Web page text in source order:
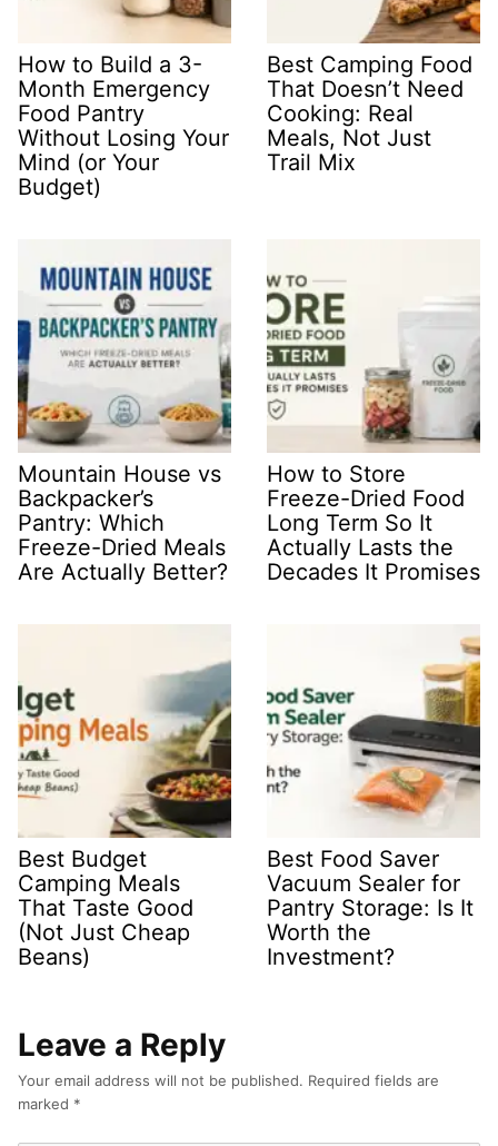
How to Build a 3-
Month Emergency
Food Pantry
Without Losing Your
Mind (or Your
Budget)
Best Camping Food
That Doesn’t Need
Cooking: Real
Meals, Not Just
Trail Mix
Mountain House vs
Backpacker’s
Pantry: Which
Freeze-Dried Meals
Are Actually Better?
How to Store
Freeze-Dried Food
Long Term So It
Actually Lasts the
Decades It Promises
Best Budget
Camping Meals
That Taste Good
(Not Just Cheap
Beans)
Best Food Saver
Vacuum Sealer for
Pantry Storage: Is It
Worth the
Investment?
Leave a Reply
Your email address will not be published. Required fields are
marked *